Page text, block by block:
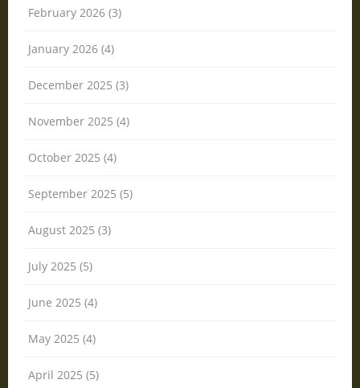
February 2026 (3)
January 2026 (4)
December 2025 (3)
November 2025 (4)
October 2025 (4)
September 2025 (5)
August 2025 (3)
July 2025 (5)
June 2025 (4)
May 2025 (4)
April 2025 (5)